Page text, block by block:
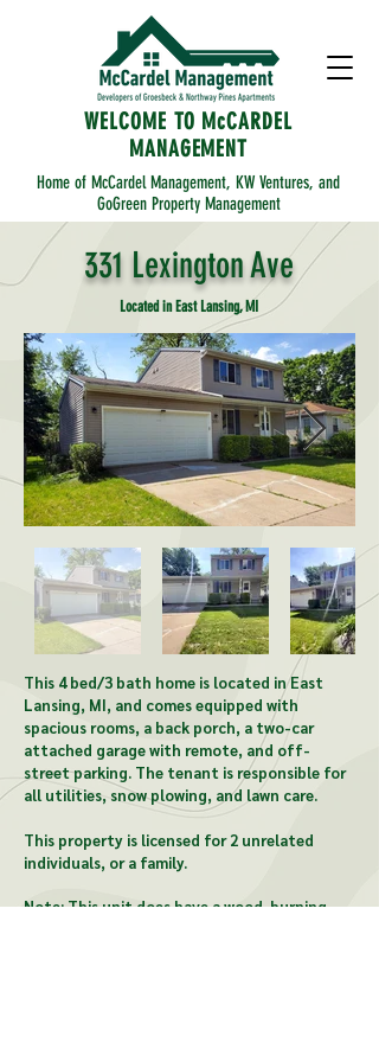
WELCOME TO McCARDEL
MANAGEMENT
Home of McCardel Management, KW Ventures, and
GoGreen Property Management
331 Lexington Ave
Located in East Lansing, MI
This 4 bed/3 bath home is located in East
Lansing, MI, and comes equipped with
spacious rooms, a back porch, a two-car
attached garage with remote, and off-
street parking. The tenant is responsible for
all utilities, snow plowing, and lawn care.
This property is licensed for 2 unrelated
individuals, or a family.
Note: This unit does have a wood-burning